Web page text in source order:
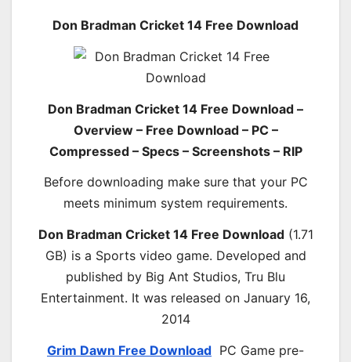
Don Bradman Cricket 14 Free Download
Don Bradman Cricket 14 Free Download –
Overview – Free Download – PC –
Compressed – Specs – Screenshots – RIP
Before downloading make sure that your PC
meets minimum system requirements.
Don Bradman Cricket 14 Free Download(1.71
GB) is a Sports video game. Developed and
published by Big Ant Studios, Tru Blu
Entertainment. It was released on January 16,
2014
Grim Dawn Free Download PC Game pre-